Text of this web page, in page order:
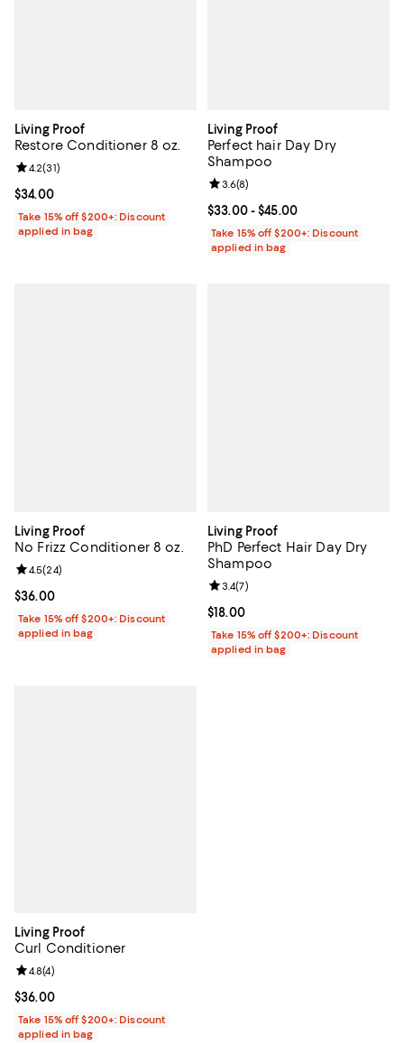
Living Proof
Restore Conditioner 8 oz.
Current price $34.00; ;
$34.00
Review rating: 4.2 out of 5; 31 reviews;
4.2(31)
Take 15% off $200+: Discount
applied in bag
Living Proof
Perfect hair Day Dry
Shampoo
Current price From $33.00 to
$33.00- $45.00
Review rating: 3.6 out of 5; 8
3.6(8)
Take 15% off $200+: Discount
applied in bag
Living Proof
No Frizz Conditioner 8 oz.
Current price $36.00; ;
$36.00
Review rating: 4.5 out of 5; 24 reviews;
4.5(24)
Take 15% off $200+: Discount
applied in bag
Living Proof
PhD Perfect Hair Day Dry
Shampoo
Current price $18.00; ;
$18.00
Review rating: 3.4 out of 5; 7
3.4(7)
Take 15% off $200+: Discount
applied in bag
Living Proof
Curl Conditioner
Current price $36.00; ;
$36.00
Review rating: 4.8 out of 5; 4 reviews;
4.8(4)
Take 15% off $200+: Discount
applied in bag